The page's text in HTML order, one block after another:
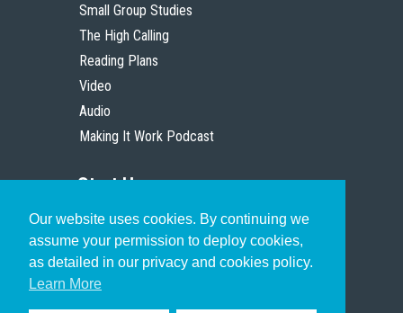
Our website uses cookies. By continuing we
assume your permission to deploy cookies,
as detailed in our privacy and cookies policy.
Learn More
Small Group Studies
The High Calling
Reading Plans
Video
Audio
Making It Work Podcast
Start Here
Christian Who Works
Pastor
Scholar